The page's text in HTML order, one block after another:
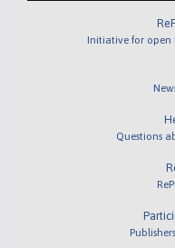
Initiative for open
Questions